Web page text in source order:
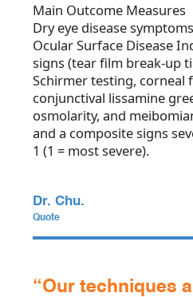
Main Outcome Measures
Dry eye disease
Ocular Surface Disease
signs (tear film break-up
Schirmer testing, corneal
conjunctival lissamine
osmolarity, and
and a composite signs
1 (1 = most severe).
Dr. Chu.
Quote
“Our techniques